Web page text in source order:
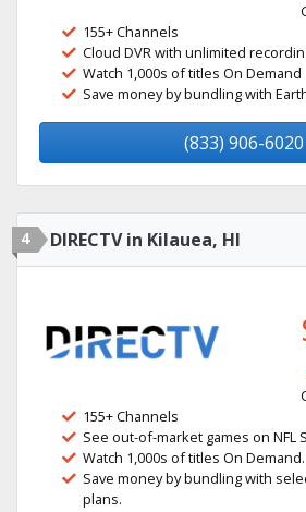
155+ Channels
Cloud DVR with unlimited
Watch 1,000s of titles On Demand
Save money by bundling with
(833) 906-6020
4 DIRECTV in Kilauea, HI
155+ Channels
See out-of-market games on NFL
Watch 1,000s of titles On Demand.
Save money by bundling with
plans.